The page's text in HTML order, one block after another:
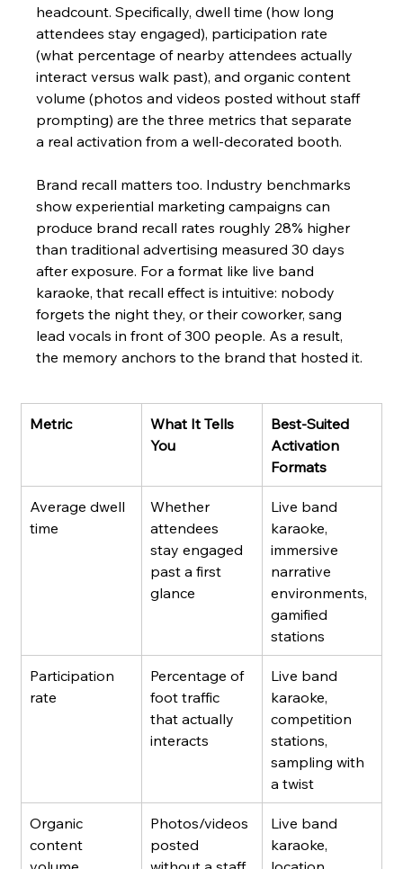
headcount. Specifically, dwell time (how long
attendees stay engaged), participation rate
(what percentage of nearby attendees actually
interact versus walk past), and organic content
volume (photos and videos posted without staff
prompting) are the three metrics that separate
a real activation from a well-decorated booth.
Brand recall matters too. Industry benchmarks
show experiential marketing campaigns can
produce brand recall rates roughly 28% higher
than traditional advertising measured 30 days
after exposure. For a format like live band
karaoke, that recall effect is intuitive: nobody
forgets the night they, or their coworker, sang
lead vocals in front of 300 people. As a result,
the memory anchors to the brand that hosted it.
Metric
What It Tells
You
Best-Suited
Activation
Formats
Average dwell
time
Whether
attendees
stay engaged
past a first
glance
Live band
karaoke,
immersive
narrative
environments,
gamified
stations
Participation
rate
Percentage of
foot traffic
that actually
interacts
Live band
karaoke,
competition
stations,
sampling with
a twist
Organic
content
Photos/videos
posted
Live band
karaoke,